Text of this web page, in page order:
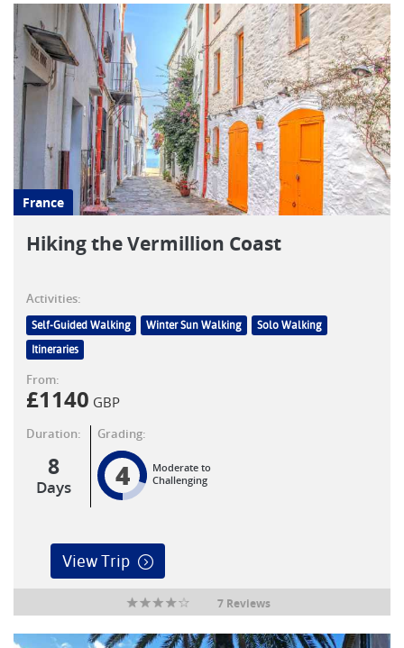
France
Hiking the Vermillion Coast
Activities:
Self-Guided Walking Winter Sun Walking
Solo Walking
Itineraries
From:
£1140 GBP
Duration:
8
Days
Grading:
4
Moderate to
Challenging
View Trip
7 Reviews